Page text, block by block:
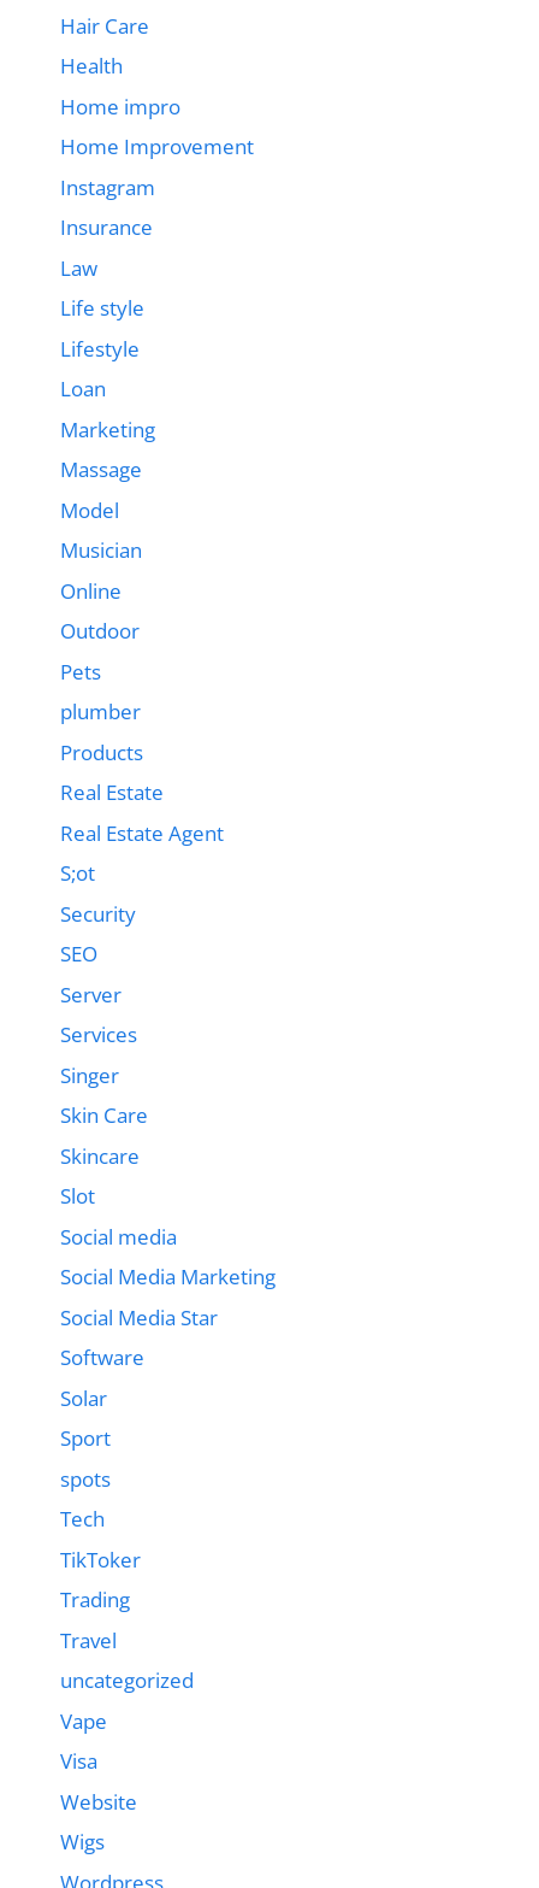
Hair Care
Health
Home impro
Home Improvement
Instagram
Insurance
Law
Life style
Lifestyle
Loan
Marketing
Massage
Model
Musician
Online
Outdoor
Pets
plumber
Products
Real Estate
Real Estate Agent
S;ot
Security
SEO
Server
Services
Singer
Skin Care
Skincare
Slot
Social media
Social Media Marketing
Social Media Star
Software
Solar
Sport
spots
Tech
TikToker
Trading
Travel
uncategorized
Vape
Visa
Website
Wigs
Wordpress